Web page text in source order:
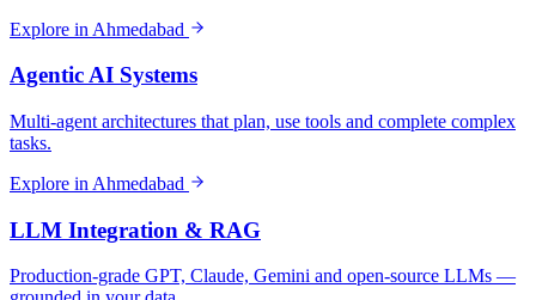
Explore in Ahmedabad
Agentic AI Systems
Multi-agent architectures that plan, use tools and complete complex
tasks.
Explore in Ahmedabad
LLM Integration & RAG
Production-grade GPT, Claude, Gemini and open-source LLMs —